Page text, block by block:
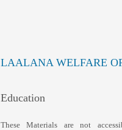
LAALANA WELFARE
Education
These Materials are not